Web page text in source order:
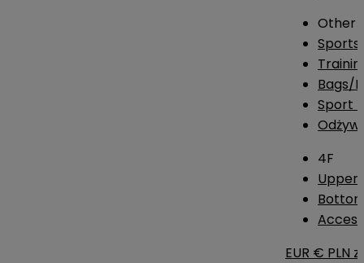
Other
Sports
Bags/
Sport
4F
Upper
EUR € PLN zł